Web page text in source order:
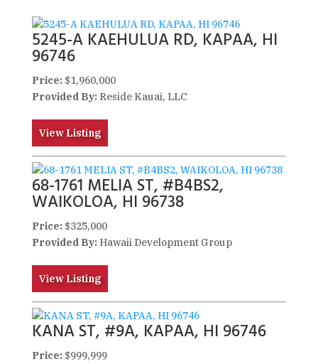
5245-A KAEHULUA RD, KAPAA, HI
96746
Price:$1,960,000
Provided By:Reside Kauai, LLC
View Listing
68-1761 MELIA ST, #B4BS2,
WAIKOLOA, HI 96738
Price:$325,000
Provided By:Hawaii Development Group
View Listing
KANA ST, #9A, KAPAA, HI 96746
Price:$999,999